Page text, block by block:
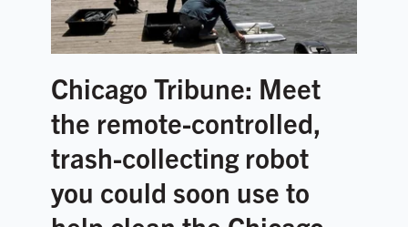
Chicago Tribune: Meet
the remote-controlled,
trash-collecting robot
you could soon use to